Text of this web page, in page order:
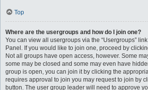
Top
Where are the usergroups and how do I join one?
You can view all usergroups via the “Usergroups”
Panel. If you would like to join one, proceed by
Not all groups have open access, however. Some
some may be closed and some may even have
group is open, you can join it by clicking the
requires approval to join you may request to join by
button. The user group leader will need to approve